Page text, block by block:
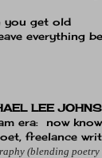
you get old
everything
LEE
era:
now
freelance
(blending